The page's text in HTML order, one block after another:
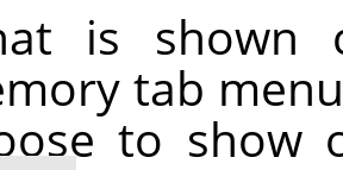
is shown
tab
to show